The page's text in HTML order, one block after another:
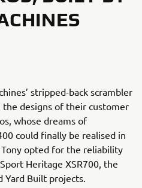
stripped-back scrambler
designs of their customer
whose dreams of
could finally be realised in
opted for the reliability
Heritage XSR700, the
Yard Built projects.